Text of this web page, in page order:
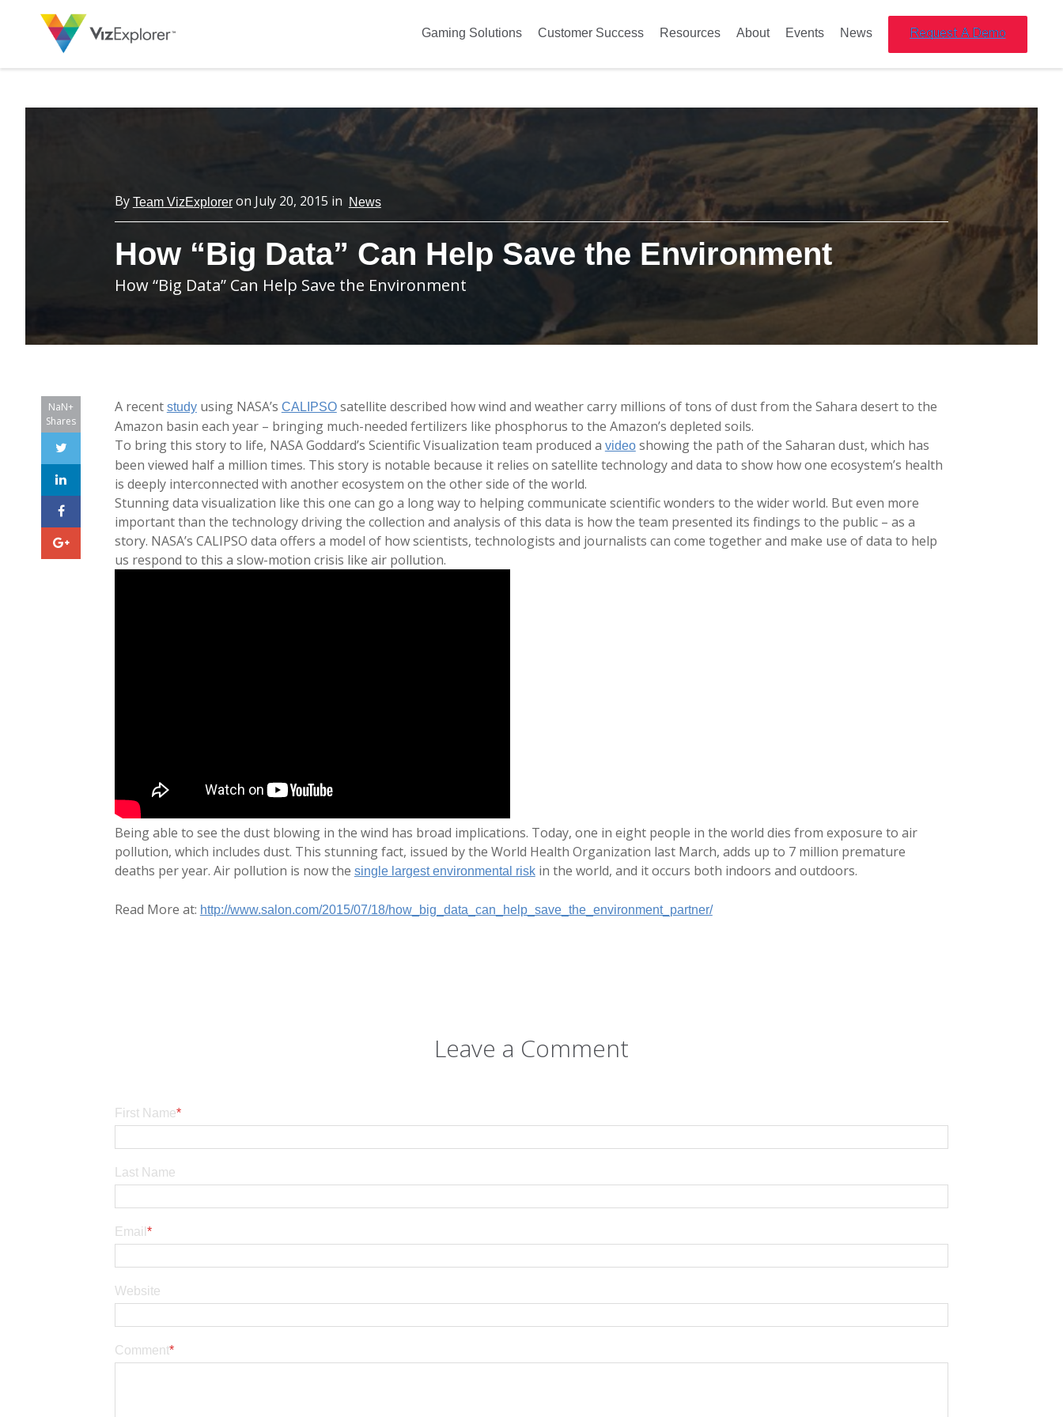
Gaming Solutions Customer Success Resources About Events News
By Team VizExplorer on July 20, 2015 in News
How “Big Data” Can Help Save the Environment
How “Big Data” Can Help Save the Environment
A recent studyusing NASA’s CALIPSOsatellite described how wind and weather carry millions of tons of dust from the Sahara desert to the
Amazon basin each year – bringing much-needed fertilizers like phosphorus to the Amazon’s depleted soils.
To bring this story to life, NASA Goddard’s Scientific Visualization team produced a videoshowing the path of the Saharan dust, which has
been viewed half a million times. This story is notable because it relies on satellite technology and data to show how one ecosystem’s health
is deeply interconnected with another ecosystem on the other side of the world.
Stunning data visualization like this one can go a long way to helping communicate scientific wonders to the wider world. But even more
important than the technology driving the collection and analysis of this data is how the team presented its findings to the public – as a
story. NASA’s CALIPSO data offers a model of how scientists, technologists and journalists can come together and make use of data to help
us respond to this a slow-motion crisis like air pollution.
Being able to see the dust blowing in the wind has broad implications. Today, one in eight people in the world dies from exposure to air
pollution, which includes dust. This stunning fact, issued by the World Health Organization last March, adds up to 7 million premature
deaths per year. Air pollution is now the single largest environmental riskin the world, and it occurs both indoors and outdoors.
Read More at: http://www.salon.com/2015/07/18/how_big_data_can_help_save_the_environment_partner/
NaN+
Shares
Leave a Comment
First Name*
Last Name
Email *
Website
Comment*